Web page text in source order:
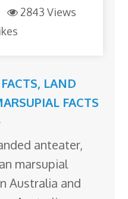
2843 Views
, LAND
FACTS
anteater,
marsupial
Australia and